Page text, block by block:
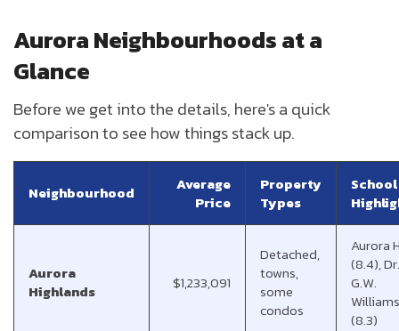
Aurora Neighbourhoods at a
Glance
Before we get into the details, here's a quick
comparison to see how things stack up.
Neighbourhood
Average
Price
Property
Types
School
Aurora
Highlands
$1,233,091
Detached,
towns,
some
condos
Aurora
(8.4), Dr.
G.W.
(8.3)